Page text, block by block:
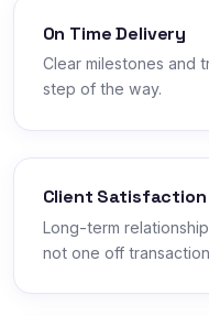
On Time Delivery
Clear milestones and
step of the way.
Client Satisfaction
Long-term
not one off